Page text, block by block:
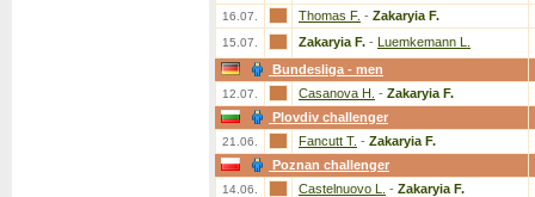
16.07. Thomas F. - Zakaryia F.
15.07. Zakaryia F. - Luemkemann L.
Bundesliga - men
12.07. Casanova H. - Zakaryia F.
Plovdiv challenger
21.06. Fancutt T. - Zakaryia F.
Poznan challenger
14.06. Castelnuovo L. - Zakaryia F.